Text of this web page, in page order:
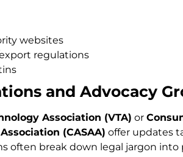
websites
regulations
and Advocacy
Association (VTA) or
(CASAA) offer updates
often break down legal jargon into